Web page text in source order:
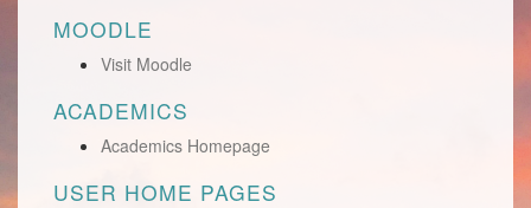
MOODLE
Visit Moodle
ACADEMICS
Academics Homepage
USER HOME PAGES